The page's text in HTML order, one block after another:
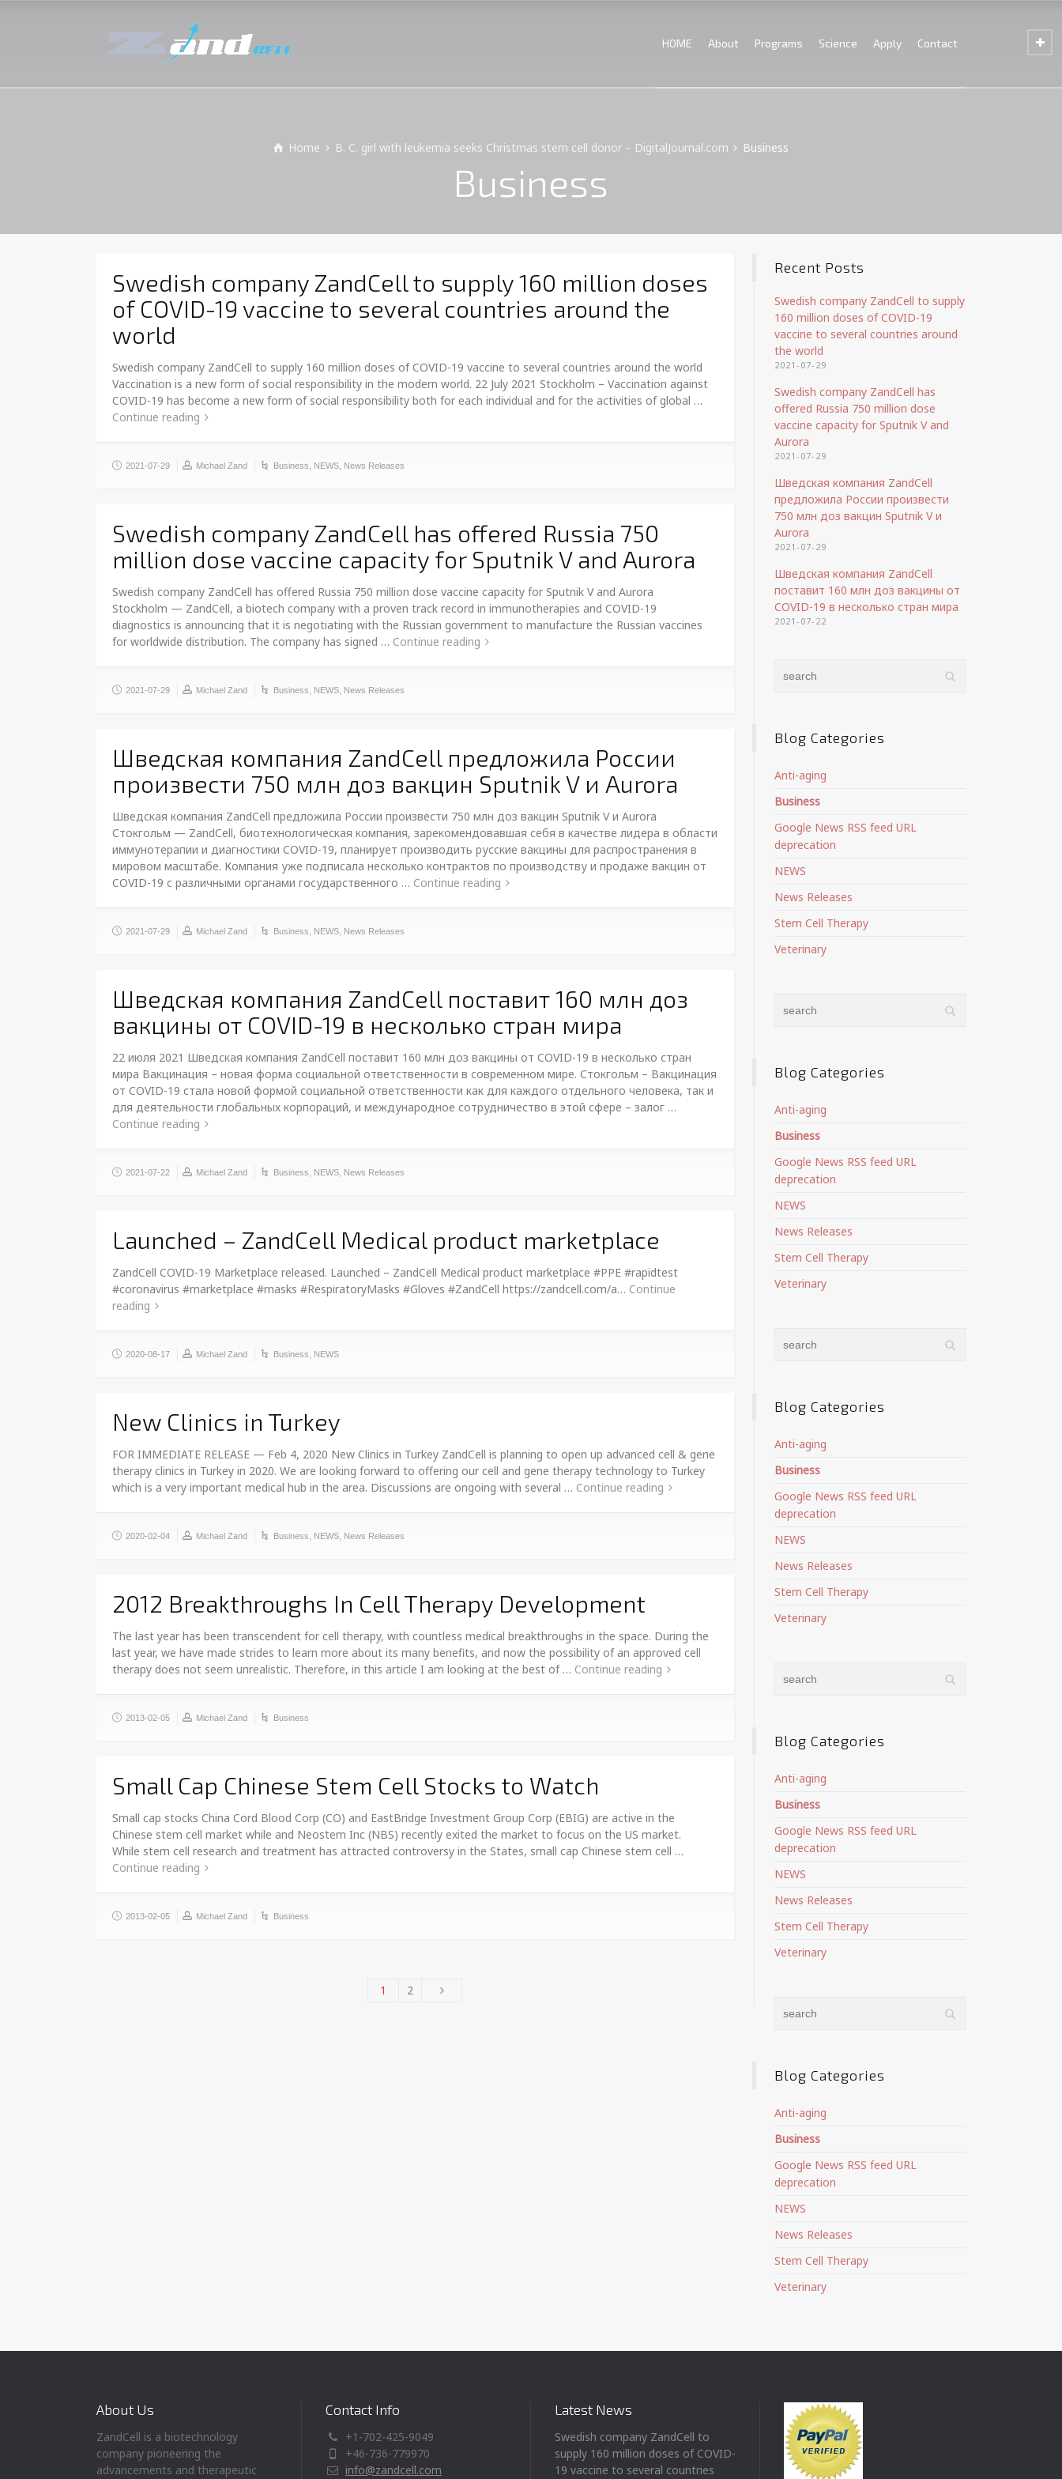
HOME About Programs Science Apply Contact
Home B. C. girl with leukemia seeks Christmas stem cell donor – DigitalJournal.com Business
Business
Swedish company ZandCell to supply 160 million doses
of COVID-19 vaccine to several countries around the
world
Swedish company ZandCell to supply 160 million doses of COVID-19 vaccine to several countries around the world
Vaccination is a new form of social responsibility in the modern world. 22 July 2021 Stockholm – Vaccination against
COVID-19 has become a new form of social responsibility both for each individual and for the activities of global …
Continue reading
2021-07-29 Michael Zand Business NEWS News Releases
Swedish company ZandCell has offered Russia 750
million dose vaccine capacity for Sputnik V and Aurora
Swedish company ZandCell has offered Russia 750 million dose vaccine capacity for Sputnik V and Aurora
Stockholm — ZandCell, a biotech company with a proven track record in immunotherapies and COVID-19
diagnostics is announcing that it is negotiating with the Russian government to manufacture the Russian vaccines
for worldwide distribution. The company has signed … Continue reading
2021-07-29 Michael Zand Business NEWS News Releases
Шведская компания ZandCell предложила России
произвести 750 млн доз вакцин Sputnik V и Aurora
Шведская компания ZandCell предложила России произвести 750 млн доз вакцин Sputnik V и Aurora
Стокгольм — ZandCell, биотехнологическая компания, зарекомендовавшая себя в качестве лидера в области
иммунотерапии и диагностики COVID-19, планирует производить русские вакцины для распространения в
мировом масштабе. Компания уже подписала несколько контрактов по производству и продаже вакцин от
COVID-19 с различными органами государственного … Continue reading
2021-07-29 Michael Zand Business NEWS News Releases
Шведская компания ZandCell поставит 160 млн доз
вакцины от COVID-19 в несколько стран мира
22 июля 2021 Шведская компания ZandCell поставит 160 млн доз вакцины от COVID-19 в несколько стран
мира Вакцинация – новая форма социальной ответственности в современном мире. Стокгольм – Вакцинация
от COVID-19 стала новой формой социальной ответственности как для каждого отдельного человека, так и
для деятельности глобальных корпораций, и международное сотрудничество в этой сфере – залог …
Continue reading
2021-07-22 Michael Zand Business NEWS News Releases
Launched – ZandCell Medical product marketplace
ZandCell COVID-19 Marketplace released. Launched – ZandCell Medical product marketplace #PPE #rapidtest
#coronavirus #marketplace #masks #RespiratoryMasks #Gloves #ZandCell https://zandcell.com/a… Continue
reading
2020-08-17 Michael Zand Business NEWS
New Clinics in Turkey
FOR IMMEDIATE RELEASE — Feb 4, 2020 New Clinics in Turkey ZandCell is planning to open up advanced cell & gene
therapy clinics in Turkey in 2020. We are looking forward to offering our cell and gene therapy technology to Turkey
which is a very important medical hub in the area. Discussions are ongoing with several … Continue reading
2020-02-04 Michael Zand Business NEWS News Releases
2012 Breakthroughs In Cell Therapy Development
The last year has been transcendent for cell therapy, with countless medical breakthroughs in the space. During the
last year, we have made strides to learn more about its many benefits, and now the possibility of an approved cell
therapy does not seem unrealistic. Therefore, in this article I am looking at the best of … Continue reading
2013-02-05 Michael Zand Business
Small Cap Chinese Stem Cell Stocks to Watch
Small cap stocks China Cord Blood Corp (CO) and EastBridge Investment Group Corp (EBIG) are active in the
Chinese stem cell market while and Neostem Inc (NBS) recently exited the market to focus on the US market.
While stem cell research and treatment has attracted controversy in the States, small cap Chinese stem cell …
Continue reading
2013-02-05 Michael Zand Business
1 2
Recent Posts
Swedish company ZandCell to supply
160 million doses of COVID-19
vaccine to several countries around
the world
2021-07-29
Swedish company ZandCell has
offered Russia 750 million dose
vaccine capacity for Sputnik V and
Aurora
2021-07-29
Шведская компания ZandCell
предложила России произвести
750 млн доз вакцин Sputnik V и
Aurora
2021-07-29
Шведская компания ZandCell
поставит 160 млн доз вакцины от
COVID-19 в несколько стран мира
2021-07-22
Blog Categories
Anti-aging
Business
Google News RSS feed URL
deprecation
NEWS
News Releases
Stem Cell Therapy
Veterinary
Blog Categories
Anti-aging
Business
Google News RSS feed URL
deprecation
NEWS
News Releases
Stem Cell Therapy
Veterinary
Blog Categories
Anti-aging
Business
Google News RSS feed URL
deprecation
NEWS
News Releases
Stem Cell Therapy
Veterinary
Blog Categories
Anti-aging
Business
Google News RSS feed URL
deprecation
NEWS
News Releases
Stem Cell Therapy
Veterinary
Blog Categories
Anti-aging
Business
Google News RSS feed URL
deprecation
NEWS
News Releases
Stem Cell Therapy
Veterinary
About Us
ZandCell is a biotechnology
company pioneering the
advancements and therapeutic
Contact Info
+1-702-425-9049
+46-736-779970
info@zandcell.com
Latest News
Swedish company ZandCell to
supply 160 million doses of COVID-
19 vaccine to several countries